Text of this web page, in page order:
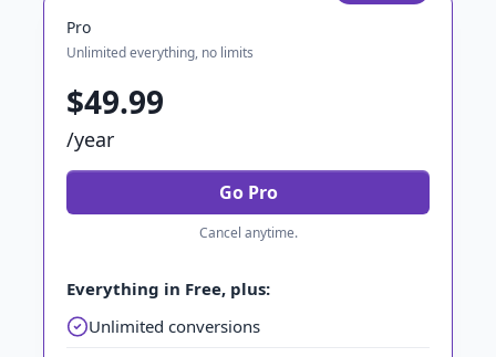
Pro
Unlimited everything, no limits
$49.99
/year
Go Pro
Cancel anytime.
Everything in Free, plus:
Unlimited conversions